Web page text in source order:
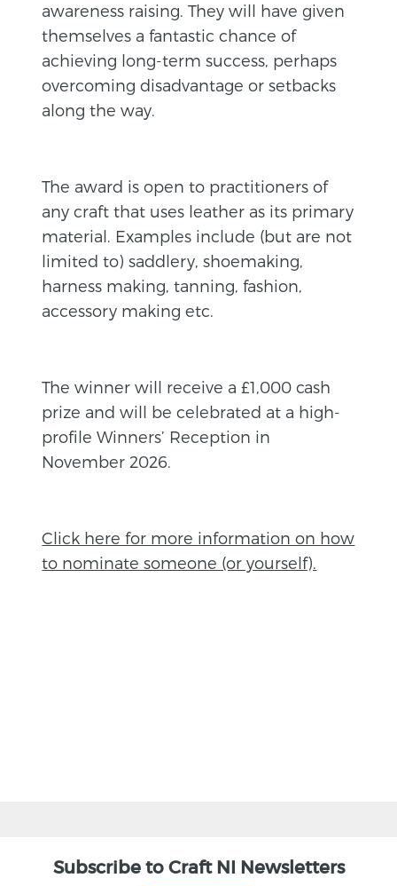
awareness raising. They will have given
themselves a fantastic chance of
achieving long-term success, perhaps
overcoming disadvantage or setbacks
along the way.
The award is open to practitioners of
any craft that uses leather as its primary
material. Examples include (but are not
limited to) saddlery, shoemaking,
harness making, tanning, fashion,
accessory making etc.
The winner will receive a £1,000 cash
prize and will be celebrated at a high-
profile Winners’ Reception in
November 2026.
Click here for more information on how
to nominate someone (or yourself).
Subscribe to Craft NI Newsletters